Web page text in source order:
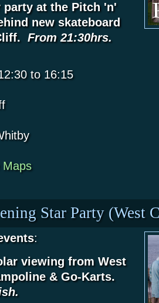
party at the Pitch 'n'
new skateboard
From 21:30hrs.
to 16:15
Maps
Star Party (West
:
viewing from West
& Go-Karts.